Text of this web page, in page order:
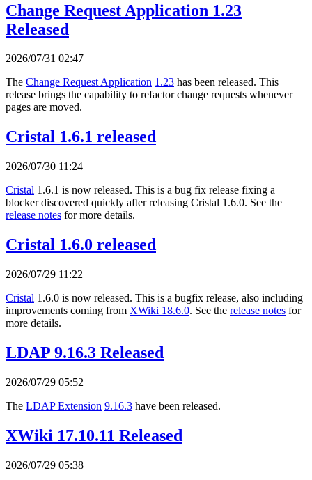
Change Request Application 1.23
Released
2026/07/31 02:47
The Change Request Application 1.23 has been released. This
release brings the capability to refactor change requests whenever
pages are moved.
Cristal 1.6.1 released
2026/07/30 11:24
Cristal 1.6.1 is now released. This is a bug fix release fixing a
blocker discovered quickly after releasing Cristal 1.6.0. See the
release notes for more details.
Cristal 1.6.0 released
2026/07/29 11:22
Cristal 1.6.0 is now released. This is a bugfix release, also including
improvements coming from XWiki 18.6.0. See the release notes for
more details.
LDAP 9.16.3 Released
2026/07/29 05:52
The LDAP Extension 9.16.3 have been released.
XWiki 17.10.11 Released
2026/07/29 05:38